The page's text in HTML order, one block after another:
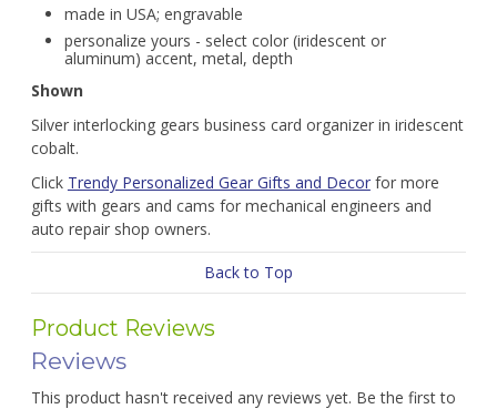
made in USA; engravable
personalize yours - select color (iridescent or
aluminum) accent, metal, depth
Shown
Silver interlocking gears business card organizer in iridescent
cobalt.
Click Trendy Personalized Gear Gifts and Decorfor more
gifts with gears and cams for mechanical engineers and
auto repair shop owners.
Back to Top
Product Reviews
Reviews
This product hasn't received any reviews yet. Be the first to